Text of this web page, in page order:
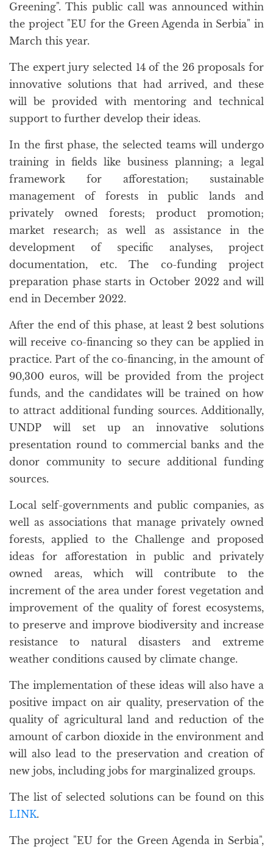
Greening". This public call was announced within
the project "EU for the Green Agenda in Serbia" in
March this year.
The expert jury selected 14 of the 26 proposals for
innovative solutions that had arrived, and these
will be provided with mentoring and technical
support to further develop their ideas.
In the first phase, the selected teams will undergo
training in fields like business planning; a legal
framework for afforestation; sustainable
management of forests in public lands and
privately owned forests; product promotion;
market research; as well as assistance in the
development of specific analyses, project
documentation, etc. The co-funding project
preparation phase starts in October 2022 and will
end in December 2022.
After the end of this phase, at least 2 best solutions
will receive co-financing so they can be applied in
practice. Part of the co-financing, in the amount of
90,300 euros, will be provided from the project
funds, and the candidates will be trained on how
to attract additional funding sources. Additionally,
UNDP will set up an innovative solutions
presentation round to commercial banks and the
donor community to secure additional funding
sources.
Local self-governments and public companies, as
well as associations that manage privately owned
forests, applied to the Challenge and proposed
ideas for afforestation in public and privately
owned areas, which will contribute to the
increment of the area under forest vegetation and
improvement of the quality of forest ecosystems,
to preserve and improve biodiversity and increase
resistance to natural disasters and extreme
weather conditions caused by climate change.
The implementation of these ideas will also have a
positive impact on air quality, preservation of the
quality of agricultural land and reduction of the
amount of carbon dioxide in the environment and
will also lead to the preservation and creation of
new jobs, including jobs for marginalized groups.
The list of selected solutions can be found on this
LINK.
The project "EU for the Green Agenda in Serbia",